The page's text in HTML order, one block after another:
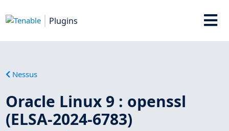
Plugins
Nessus
Oracle Linux 9 : openssl
(ELSA-2024-6783)